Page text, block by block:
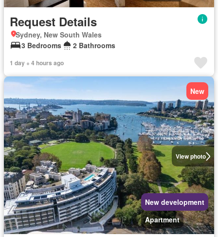
Request Details
Sydney, New South Wales
3 Bedrooms
2 Bathrooms
1 day + 4 hours ago
View photo
New
New development
Apartment